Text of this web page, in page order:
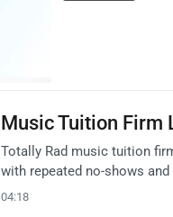
Music Tuition Firm
Totally Rad music tuition
with repeated no-shows
04:18